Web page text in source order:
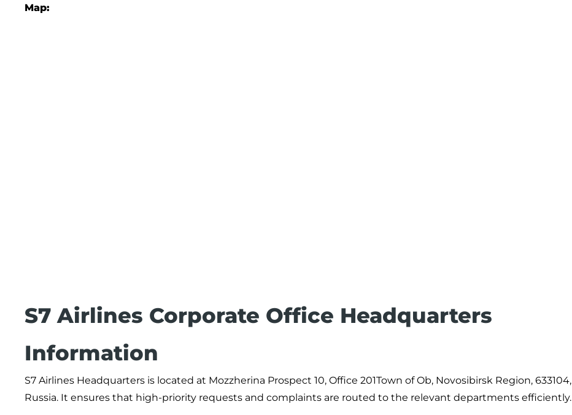
Map:
S7 Airlines Corporate Office Headquarters
Information
S7 Airlines Headquarters is located at Mozzherina Prospect 10, Office 201Town of Ob, Novosibirsk Region, 633104,
Russia. It ensures that high-priority requests and complaints are routed to the relevant departments efficiently.